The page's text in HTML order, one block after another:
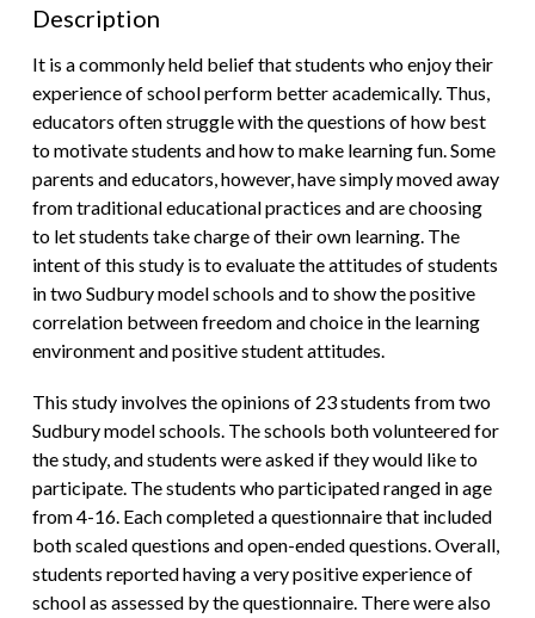
Description
It is a commonly held belief that students who enjoy their
experience of school perform better academically. Thus,
educators often struggle with the questions of how best
to motivate students and how to make learning fun. Some
parents and educators, however, have simply moved away
from traditional educational practices and are choosing
to let students take charge of their own learning. The
intent of this study is to evaluate the attitudes of students
in two Sudbury model schools and to show the positive
correlation between freedom and choice in the learning
environment and positive student attitudes.
This study involves the opinions of 23 students from two
Sudbury model schools. The schools both volunteered for
the study, and students were asked if they would like to
participate. The students who participated ranged in age
from 4-16. Each completed a questionnaire that included
both scaled questions and open-ended questions. Overall,
students reported having a very positive experience of
school as assessed by the questionnaire. There were also